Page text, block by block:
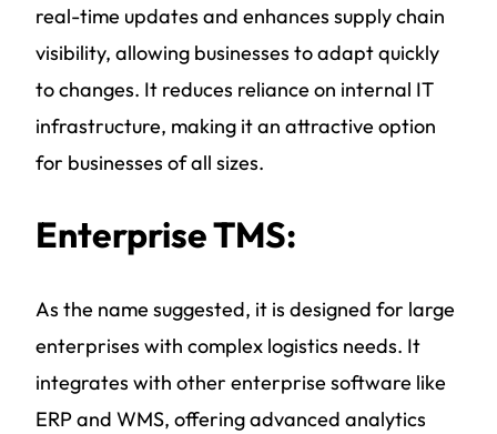
real-time updates and enhances supply chain
visibility, allowing businesses to adapt quickly
to changes. It reduces reliance on internal IT
infrastructure, making it an attractive option
for businesses of all sizes.
Enterprise TMS:
As the name suggested, it is designed for large
enterprises with complex logistics needs. It
integrates with other enterprise software like
ERP and WMS, offering advanced analytics